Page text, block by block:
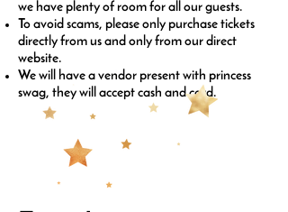
we have plenty of room for all our guests.
To avoid scams, please only purchase tickets
directly from us and only from our direct
website.
We will have a vendor present with princess
swag, they will accept cash and card.